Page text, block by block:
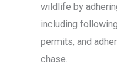
wildlife by
including
permits, and
chase.